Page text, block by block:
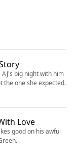
big night with him
the one she expected.
Love
good on his awful